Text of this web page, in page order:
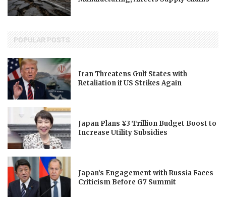
POPULAR POSTS
Iran Threatens Gulf States with
Retaliation if US Strikes Again
Japan Plans ¥3 Trillion Budget Boost to
Increase Utility Subsidies
Japan’s Engagement with Russia Faces
Criticism Before G7 Summit